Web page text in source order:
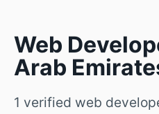
Web
Arab
1 verified web